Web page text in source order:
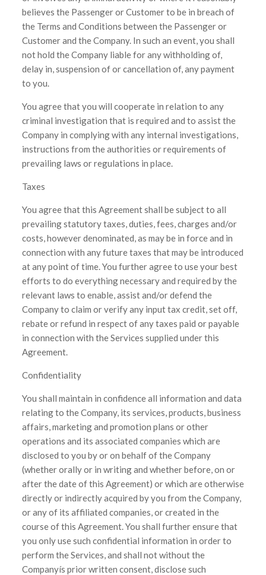
believes the Passenger or Customer to be in breach of
the Terms and Conditions between the Passenger or
Customer and the Company. In such an event, you shall
not hold the Company liable for any withholding of,
delay in, suspension of or cancellation of, any payment
to you.
You agree that you will cooperate in relation to any
criminal investigation that is required and to assist the
Company in complying with any internal investigations,
instructions from the authorities or requirements of
prevailing laws or regulations in place.
Taxes
You agree that this Agreement shall be subject to all
prevailing statutory taxes, duties, fees, charges and/or
costs, however denominated, as may be in force and in
connection with any future taxes that may be introduced
at any point of time. You further agree to use your best
efforts to do everything necessary and required by the
relevant laws to enable, assist and/or defend the
Company to claim or verify any input tax credit, set off,
rebate or refund in respect of any taxes paid or payable
in connection with the Services supplied under this
Agreement.
Confidentiality
You shall maintain in confidence all information and data
relating to the Company, its services, products, business
affairs, marketing and promotion plans or other
operations and its associated companies which are
disclosed to you by or on behalf of the Company
(whether orally or in writing and whether before, on or
after the date of this Agreement) or which are otherwise
directly or indirectly acquired by you from the Company,
or any of its affiliated companies, or created in the
course of this Agreement. You shall further ensure that
you only use such confidential information in order to
perform the Services, and shall not without the
Companyís prior written consent, disclose such